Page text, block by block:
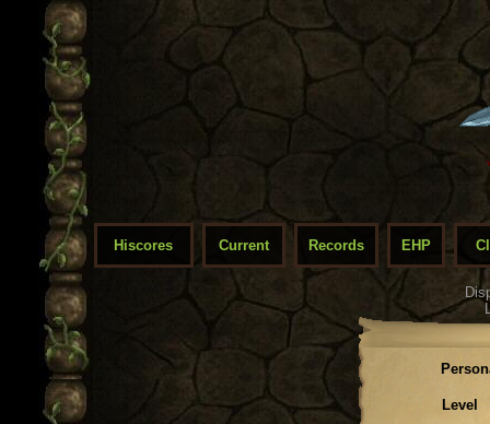
Hiscores Current Records EHP
Level